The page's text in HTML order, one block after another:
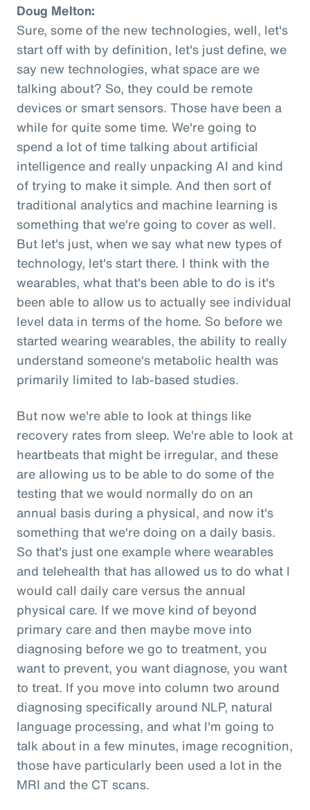
Doug Melton:
Sure, some of the new technologies, well, let's
start off with by definition, let's just define, we
say new technologies, what space are we
talking about? So, they could be remote
devices or smart sensors. Those have been a
while for quite some time. We're going to
spend a lot of time talking about artificial
intelligence and really unpacking AI and kind
of trying to make it simple. And then sort of
traditional analytics and machine learning is
something that we're going to cover as well.
But let's just, when we say what new types of
technology, let's start there. I think with the
wearables, what that's been able to do is it's
been able to allow us to actually see individual
level data in terms of the home. So before we
started wearing wearables, the ability to really
understand someone's metabolic health was
primarily limited to lab-based studies.
But now we're able to look at things like
recovery rates from sleep. We're able to look at
heartbeats that might be irregular, and these
are allowing us to be able to do some of the
testing that we would normally do on an
annual basis during a physical, and now it's
something that we're doing on a daily basis.
So that's just one example where wearables
and telehealth that has allowed us to do what I
would call daily care versus the annual
physical care. If we move kind of beyond
primary care and then maybe move into
diagnosing before we go to treatment, you
want to prevent, you want diagnose, you want
to treat. If you move into column two around
diagnosing specifically around NLP, natural
language processing, and what I'm going to
talk about in a few minutes, image recognition,
those have particularly been used a lot in the
MRI and the CT scans.